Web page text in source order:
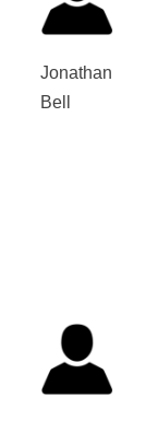
Jonathan
Bell